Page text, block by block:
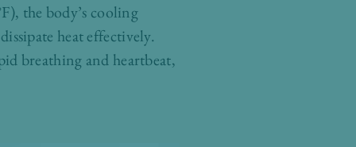
the body’s cooling
heat effectively.
breathing and heartbeat,